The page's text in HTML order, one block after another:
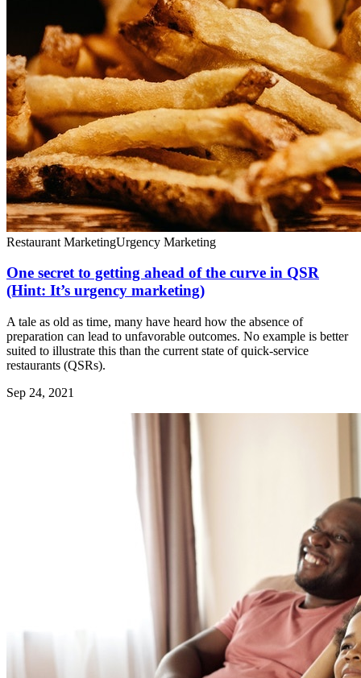
Restaurant MarketingUrgency Marketing
One secret to getting ahead of the curve in QSR
(Hint: It’s urgency marketing)
A tale as old as time, many have heard how the absence of
preparation can lead to unfavorable outcomes. No example is better
suited to illustrate this than the current state of quick-service
restaurants (QSRs).
Sep 24, 2021